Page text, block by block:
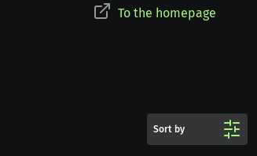
To the homepage
Sort by